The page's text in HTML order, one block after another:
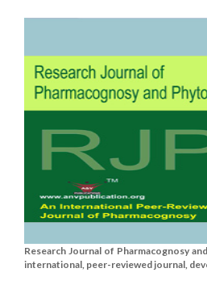
Research Journal of Pharmacognosy
international, peer-reviewed journal,